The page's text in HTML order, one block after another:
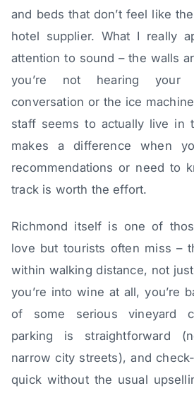
and beds that don’t feel like
hotel supplier. What I really
attention to sound – the walls
you’re not hearing your
conversation or the ice
staff seems to actually live in
makes a difference when
recommendations or need to
track is worth the effort.
Richmond itself is one of
love but tourists often miss –
within walking distance, not
you’re into wine at all, you’re
of some serious vineyard
parking is straightforward
narrow city streets), and
quick without the usual